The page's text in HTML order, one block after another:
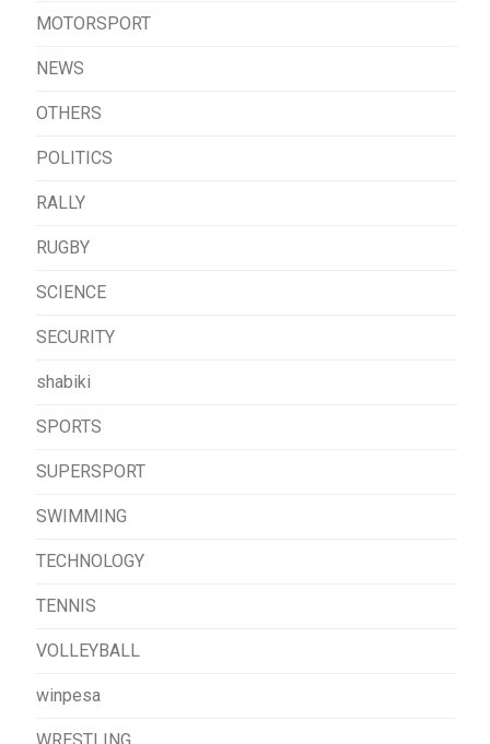
MOTORSPORT
NEWS
OTHERS
POLITICS
RALLY
RUGBY
SCIENCE
SECURITY
shabiki
SPORTS
SUPERSPORT
SWIMMING
TECHNOLOGY
TENNIS
VOLLEYBALL
winpesa